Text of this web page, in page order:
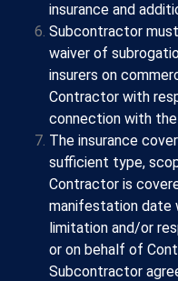
insurance and
Subcontractor
waiver of
insurers on
Contractor with
connection with the
The insurance
sufficient type,
Contractor is
manifestation date
limitation and/or
or on behalf of
Subcontractor